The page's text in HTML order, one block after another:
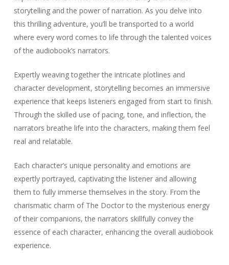
storytelling and the power of narration. As you delve into
this thrilling adventure, you’ll be transported to a world
where every word comes to life through the talented voices
of the audiobook’s narrators.
Expertly weaving together the intricate plotlines and
character development, storytelling becomes an immersive
experience that keeps listeners engaged from start to finish.
Through the skilled use of pacing, tone, and inflection, the
narrators breathe life into the characters, making them feel
real and relatable.
Each character’s unique personality and emotions are
expertly portrayed, captivating the listener and allowing
them to fully immerse themselves in the story. From the
charismatic charm of The Doctor to the mysterious energy
of their companions, the narrators skillfully convey the
essence of each character, enhancing the overall audiobook
experience.